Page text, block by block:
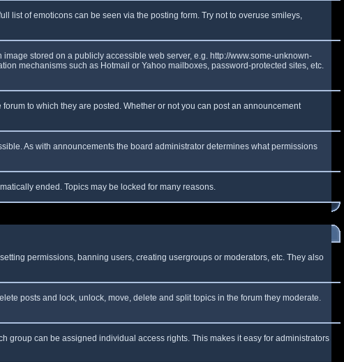
list of emoticons can be seen via the posting form. Try not to overuse smileys,
stored on a publicly accessible web server, e.g. http://www.some-unknown-
mechanisms such as Hotmail or Yahoo mailboxes, password-protected sites, etc.
to which they are posted. Whether or not you can post an announcement
As with announcements the board administrator determines what permissions
ended. Topics may be locked for many reasons.
permissions, banning users, creating usergroups or moderators, etc. They also
posts and lock, unlock, move, delete and split topics in the forum they moderate.
group can be assigned individual access rights. This makes it easy for administrators